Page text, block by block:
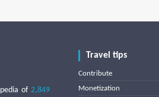
of 2,849
Travel tips
Contribute
Monetization